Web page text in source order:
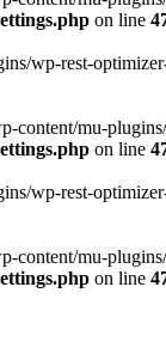
on line
wp-rest-
content/mu-
on line
wp-rest-
content/mu-
on line